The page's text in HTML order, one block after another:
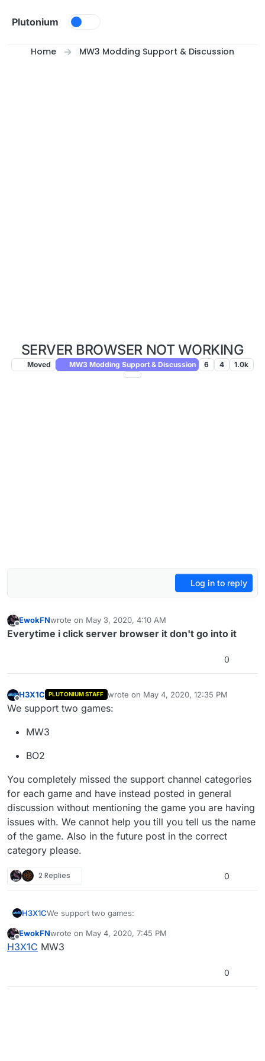
Plutonium
Home MW3 Modding Support & Discussion
SERVER BROWSER NOT WORKING
Moved MW3 Modding Support & Discussion 6 4 1.0k
Log in to reply
Offline
EwokFNwrote on May 3, 2020, 4:10 AM
last edited by
Everytime i click server browser it don't go into it
0
H3X1C PLUTONIUM STAFF wrote on May 4, 2020, 12:35 PM
last edited by
We support two games:
MW3
BO2
You completely missed the support channel categories
for each game and have instead posted in general
discussion without mentioning the game you are having
issues with. We cannot help you till you tell us the name
of the game. Also in the future post in the correct
category please.
2 Replies 0
H3X1CWe support two games:
MW3
You completely missed the support channel categories
discussion without mentioning the game you are having
Offline
EwokFNwrote on May 4, 2020, 7:45 PM
last edited by
H3X1C MW3
0